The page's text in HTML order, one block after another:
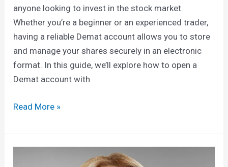
anyone looking to invest in the stock market.
Whether you’re a beginner or an experienced trader,
having a reliable Demat account allows you to store
and manage your shares securely in an electronic
format. In this guide, we’ll explore how to open a
Demat account with
Read More »